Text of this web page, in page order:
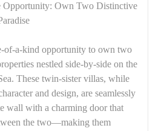
Opportunity: Own Two Distinctive
of-a-kind opportunity to own two
nestled side-by-side on the
These twin-sister villas, while
and design, are seamlessly
wall with a charming door that
the two—making them